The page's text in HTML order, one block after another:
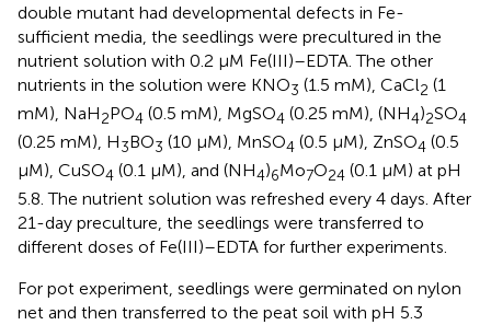
double mutant had developmental defects in Fe-
sufficient media, the seedlings were precultured in the
nutrient solution with 0.2 μM Fe(III)–EDTA. The other
nutrients in the solution were KNO3 (1.5 mM), CaCl2 (1
mM), NaH2PO4 (0.5 mM), MgSO4 (0.25 mM), (NH4)2SO4
(0.25 mM), H3BO3 (10 μM), MnSO4 (0.5 μM), ZnSO4 (0.5
μM), CuSO4 (0.1 μM), and (NH4)6Mo7O24 (0.1 μM) at pH
5.8. The nutrient solution was refreshed every 4 days. After
21-day preculture, the seedlings were transferred to
different doses of Fe(III)–EDTA for further experiments.
For pot experiment, seedlings were germinated on nylon
net and then transferred to the peat soil with pH 5.3